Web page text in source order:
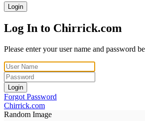
Login
Log In to Chirrick.com
Please enter your user name and password
Login
Forgot Password
Chirrick.com
Random Image